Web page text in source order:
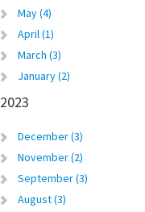
May (4)
April (1)
March (3)
January (2)
2023
December (3)
November (2)
September (3)
August (3)